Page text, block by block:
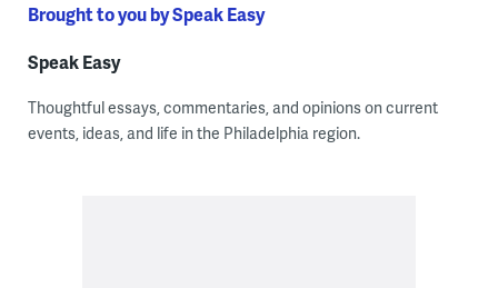
Brought to you by Speak Easy
Speak Easy
Thoughtful essays, commentaries, and opinions on current
events, ideas, and life in the Philadelphia region.